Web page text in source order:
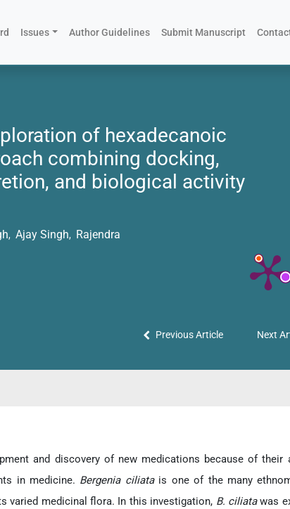
Issues Author Guidelines Submit Manuscript
of hexadecanoic
combining docking,
and biological activity
, Ajay Singh,
Rajendra
Previous Article Next
and discovery of new medications because of their
in medicine. Bergenia ciliata is one of the many
varied medicinal flora. In this investigation, B. ciliatawas